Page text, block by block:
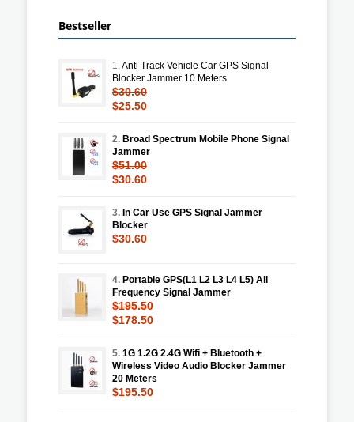
Bestseller
1.Anti Track Vehicle Car GPS Signal
Blocker Jammer 10 Meters
$30.60
$25.50
2. Broad Spectrum Mobile Phone Signal
Jammer
$51.00
$30.60
3. In Car Use GPS Signal Jammer
Blocker
$30.60
4. Portable GPS(L1 L2 L3 L4 L5) All
Frequency Signal Jammer
$195.50
$178.50
5. 1G 1.2G 2.4G Wifi + Bluetooth +
Wireless Video Audio Blocker Jammer
20 Meters
$195.50